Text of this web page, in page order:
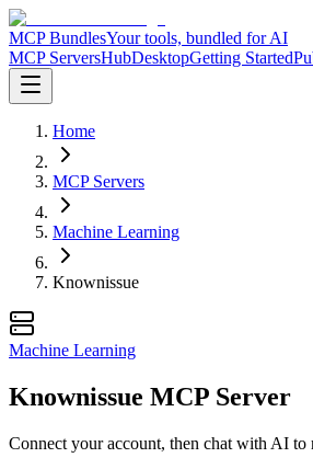
MCP BundlesYour tools, bundled for AI
MCP ServersHubDesktopGetting Started
Home
MCP Servers
Machine Learning
Knownissue
Machine Learning
Knownissue MCP Server
Connect your account, then chat with AI to